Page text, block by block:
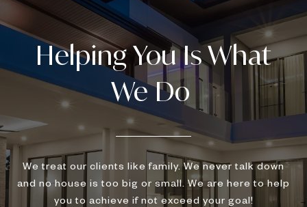
We treat our clients like family. We never talk down
and no house is too big or small. We are here to help
you to achieve if not exceed your goal!